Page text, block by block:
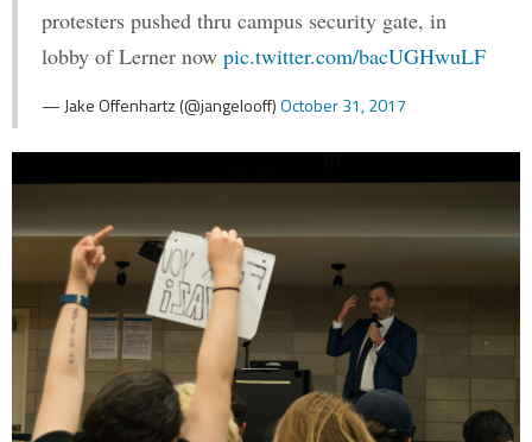
protesters pushed thru campus security gate, in
lobby of Lerner now pic.twitter.com/bacUGHwuLF
— Jake Offenhartz (@jangelooff)October 31, 2017